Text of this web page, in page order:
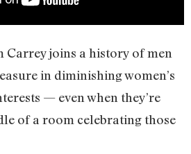
Carrey joins a history of men
in diminishing women’s
— even when they’re
of a room celebrating those